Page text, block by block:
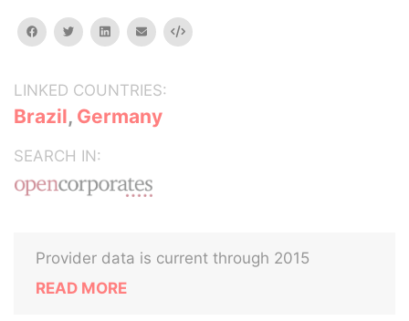
facebooktwitterlinkedinemail Embed
LINKED COUNTRIES:
Brazil, Germany
SEARCH IN:
Provider data is current through 2015
READ MORE